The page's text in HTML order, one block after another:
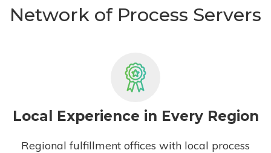
Network of Process Servers
Local Experience in Every Region
Regional fulfillment offices with local process